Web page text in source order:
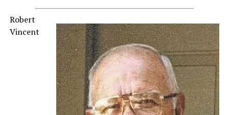
Robert
Vincent